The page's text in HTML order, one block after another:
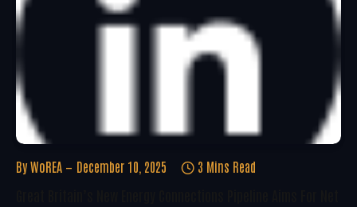
By WoREA December 10, 2025 3 Mins Read